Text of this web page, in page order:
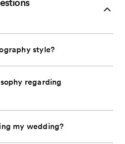
style?
regarding
my wedding?